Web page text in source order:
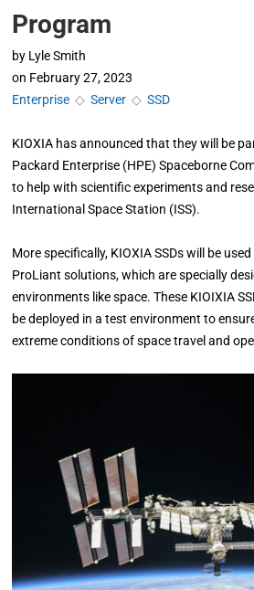
Program
by Lyle Smith
on February 27, 2023
Enterprise ◇Server ◇SSD
KIOXIA has announced that they will be
Packard Enterprise (HPE) Spaceborne
to help with scientific experiments and
International Space Station (ISS).
More specifically, KIOXIA SSDs will be
ProLiant solutions, which are specially
environments like space. These KIOIXIA
be deployed in a test environment to
extreme conditions of space travel and